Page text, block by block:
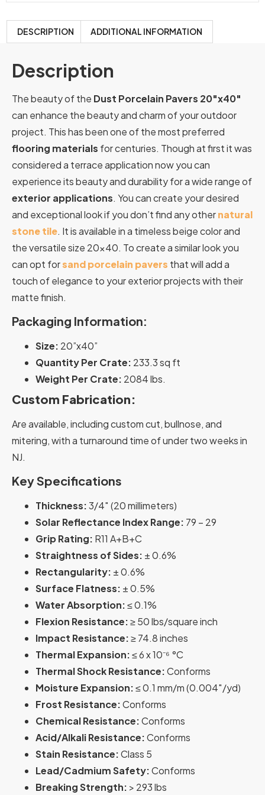
DESCRIPTION ADDITIONAL INFORMATION
Description
The beauty of the Dust Porcelain Pavers 20″x40″
can enhance the beauty and charm of your outdoor
project. This has been one of the most preferred
flooring materials for centuries. Though at first it was
considered a terrace application now you can
experience its beauty and durability for a wide range of
exterior applications. You can create your desired
and exceptional look if you don’t find any othernatural
stone tile. It is available in a timeless beige color and
the versatile size 20×40. To create a similar look you
can opt forsand porcelain pavers that will add a
touch of elegance to your exterior projects with their
matte finish.
Packaging Information:
Size: 20”x40”
Quantity Per Crate: 233.3 sq ft
Weight Per Crate: 2084 lbs.
Custom Fabrication:
Are available, including custom cut, bullnose, and
mitering, with a turnaround time of under two weeks in
NJ.
Key Specifications
Thickness:3/4″ (20 millimeters)
Solar Reflectance Index Range: 79 – 29
Grip Rating: R11 A+B+C
Straightness of Sides: ± 0.6%
Rectangularity: ± 0.6%
Surface Flatness: ± 0.5%
Water Absorption:≤ 0.1%
Flexion Resistance:≥ 50 lbs/square inch
Impact Resistance:≥ 74.8 inches
Thermal Expansion:≤ 6 x 10⁻⁶ °C
Thermal Shock Resistance:Conforms
Moisture Expansion:≤ 0.1 mm/m (0.004″/yd)
Frost Resistance:Conforms
Chemical Resistance:Conforms
Acid/Alkali Resistance:Conforms
Stain Resistance:Class 5
Lead/Cadmium Safety:Conforms
Breaking Strength: > 293 lbs